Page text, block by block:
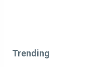
Trending